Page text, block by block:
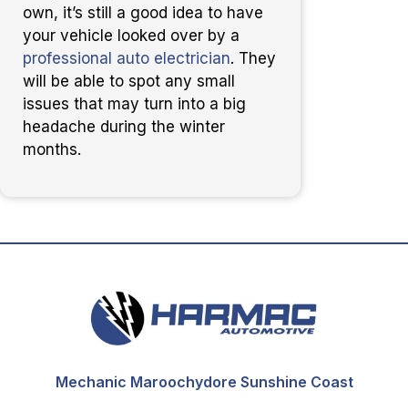
own, it’s still a good idea to have
your vehicle looked over by a
professional auto electrician. They
will be able to spot any small
issues that may turn into a big
headache during the winter
months.
Mechanic Maroochydore Sunshine Coast